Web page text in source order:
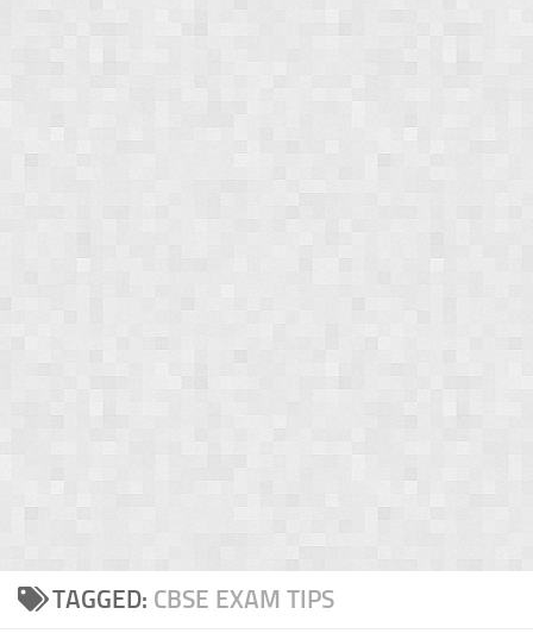
TAGGED: CBSE EXAM TIPS